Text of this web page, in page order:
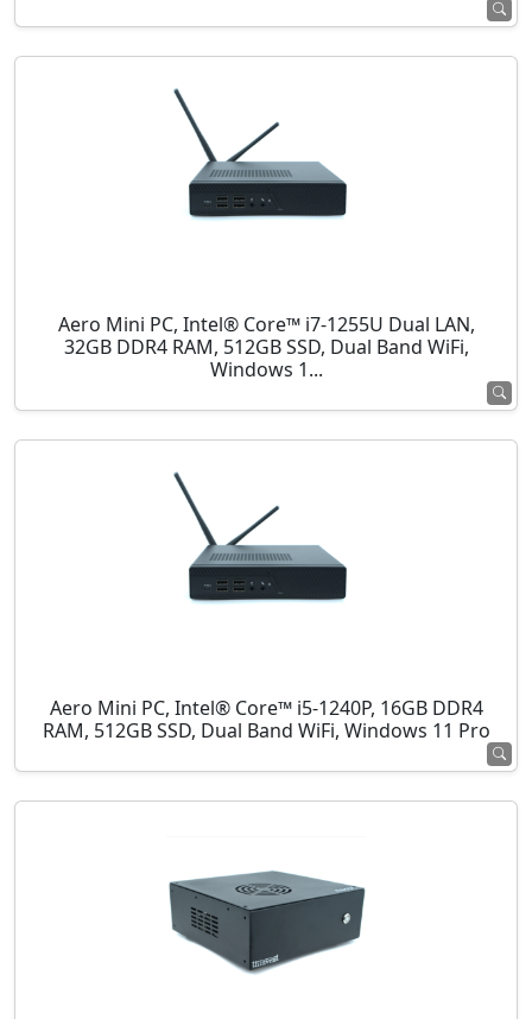
Aero Mini PC, Intel® Core™ i7-1255U Dual LAN,
32GB DDR4 RAM, 512GB SSD, Dual Band WiFi,
Windows 1...
Aero Mini PC, Intel® Core™ i5-1240P, 16GB DDR4
RAM, 512GB SSD, Dual Band WiFi, Windows 11 Pro